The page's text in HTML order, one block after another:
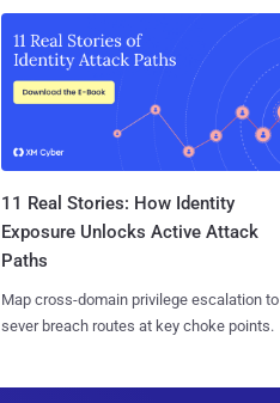
11 Real Stories: How Identity
Exposure Unlocks Active Attack
Paths
Map cross-domain privilege escalation to
sever breach routes at key choke points.